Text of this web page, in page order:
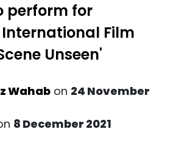
perform for
Film
Unseen'
Wahab on 24 November
8 December 2021